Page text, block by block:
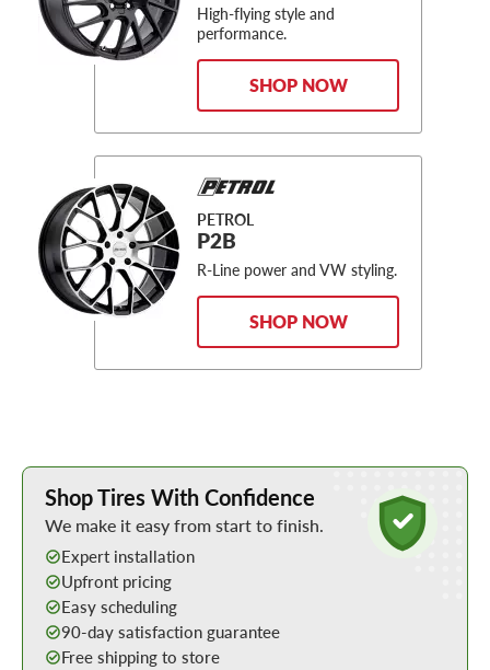
High-flying style and
performance.
SHOP NOW
PETROL
P2B
R-Line power and VW styling.
SHOP NOW
Learn More about Buying Tires Online
Shop Tires With Confidence
We make it easy from start to finish.
Expert installation
Upfront pricing
Easy scheduling
90-day satisfaction guarantee
Free shipping to store